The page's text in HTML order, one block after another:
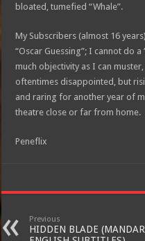
bloated, tumefied “Whale”.
My Subscribers (almost 16
“Oscar Guessing”; I cannot do
much objectivity as I can
oftentimes disappointed, but
and raring for another year of
theatre close or far from home.
Peneflix
Previous
HIDDEN BLADE